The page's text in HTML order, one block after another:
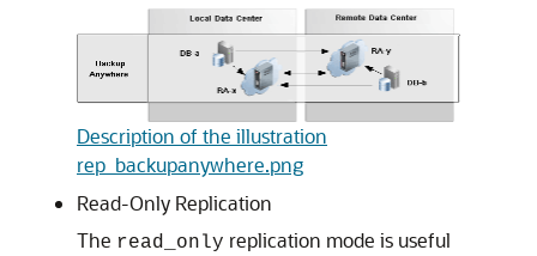
Description of the illustration
rep_backupanywhere.png
Read-Only Replication
The read_only replication mode is useful